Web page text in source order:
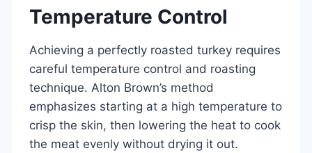
Temperature Control
Achieving a perfectly roasted turkey requires
careful temperature control and roasting
technique. Alton Brown’s method
emphasizes starting at a high temperature to
crisp the skin, then lowering the heat to cook
the meat evenly without drying it out.